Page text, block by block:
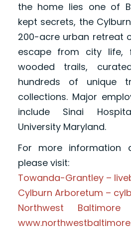
the home lies one of
kept secrets, the
200-acre urban retreat
escape from city life,
wooded trails,
hundreds of unique
collections. Major
include Sinai
University Maryland.
For more information
please visit:
Towanda-Grantley –
Cylburn Arboretum –
Northwest